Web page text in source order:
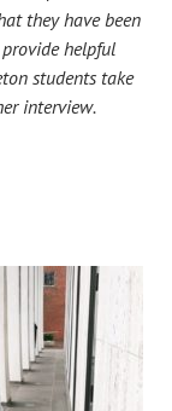
they have been
helpful
students take
interview.